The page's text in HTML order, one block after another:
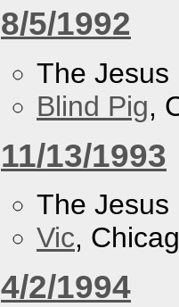
8/5/1992
The
Blind Pig,
11/13/1993
The Jesus
Vic,
4/2/1994